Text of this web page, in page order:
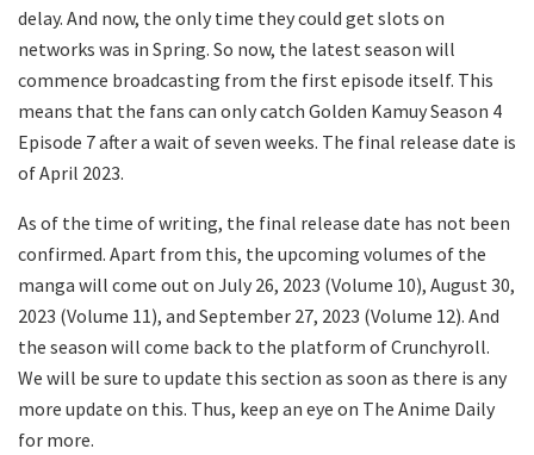
delay. And now, the only time they could get slots on
networks was in Spring. So now, the latest season will
commence broadcasting from the first episode itself. This
means that the fans can only catch Golden Kamuy Season 4
Episode 7 after a wait of seven weeks. The final release date is
of April 2023.
As of the time of writing, the final release date has not been
confirmed. Apart from this, the upcoming volumes of the
manga will come out on July 26, 2023 (Volume 10), August 30,
2023 (Volume 11), and September 27, 2023 (Volume 12). And
the season will come back to the platform of Crunchyroll.
We will be sure to update this section as soon as there is any
more update on this. Thus, keep an eye on The Anime Daily
for more.